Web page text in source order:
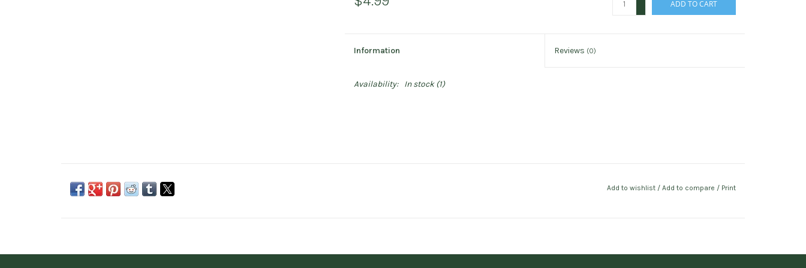
ADD TO CART
Information Reviews (0)
Availability: In stock(1)
Add to wishlist / Add to compare / Print